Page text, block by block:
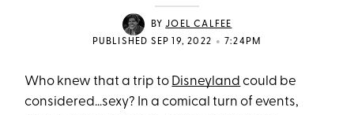
BYJOEL CALFEE
PUBLISHED SEP 19, 2022 • 7:24PM
Who knew that a trip to Disneyland could be
considered...sexy? In a comical turn of events,